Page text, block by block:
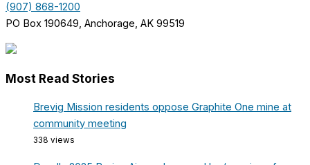
(907) 868-1200
PO Box 190649, Anchorage, AK 99519
Most Read Stories
Brevig Mission residents oppose Graphite One mine at
community meeting
338 views